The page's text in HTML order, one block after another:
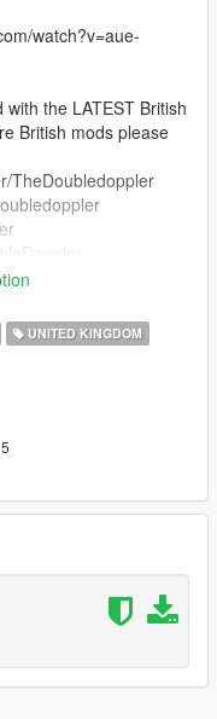
watch?v=aue-
the LATEST British
British mods please
TheDoubledoppler
in download)
UNITED KINGDOM